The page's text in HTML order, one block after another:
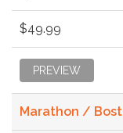
$49.99
PREVIEW
Marathon /